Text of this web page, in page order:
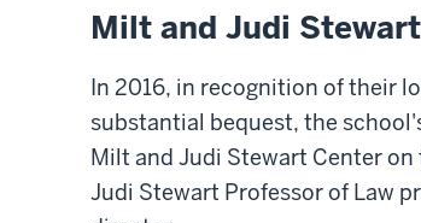
Milt and Judi
In 2016, in recognition of their
substantial bequest, the
Milt and Judi Stewart Center
Judi Stewart Professor of Law